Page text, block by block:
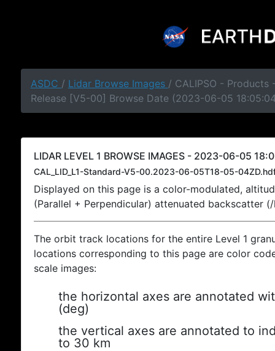
ASDC / Lidar Browse Images / CALIPSO - Products
Release [V5-00] Browse Date (2023-06-05
LIDAR LEVEL 1 BROWSE IMAGES - 2023-06-05
CAL_LID_L1-Standard-V5-00.2023-06-05T18-05-
Displayed on this page is a color-modulated,
(Parallel + Perpendicular) attenuated backscatter
The orbit track locations for the entire Level 1
locations corresponding to this page are color
scale images:
the horizontal axes are annotated
(deg)
the vertical axes are annotated to
to 30 km